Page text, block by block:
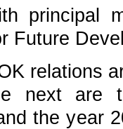
principal
Future
relations
next are
the year